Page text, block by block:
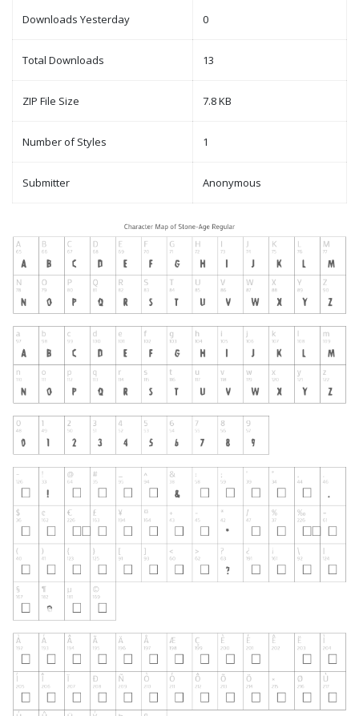
Downloads Yesterday 0
Total Downloads 13
ZIP File Size 7.8 KB
Number of Styles 1
Submitter Anonymous